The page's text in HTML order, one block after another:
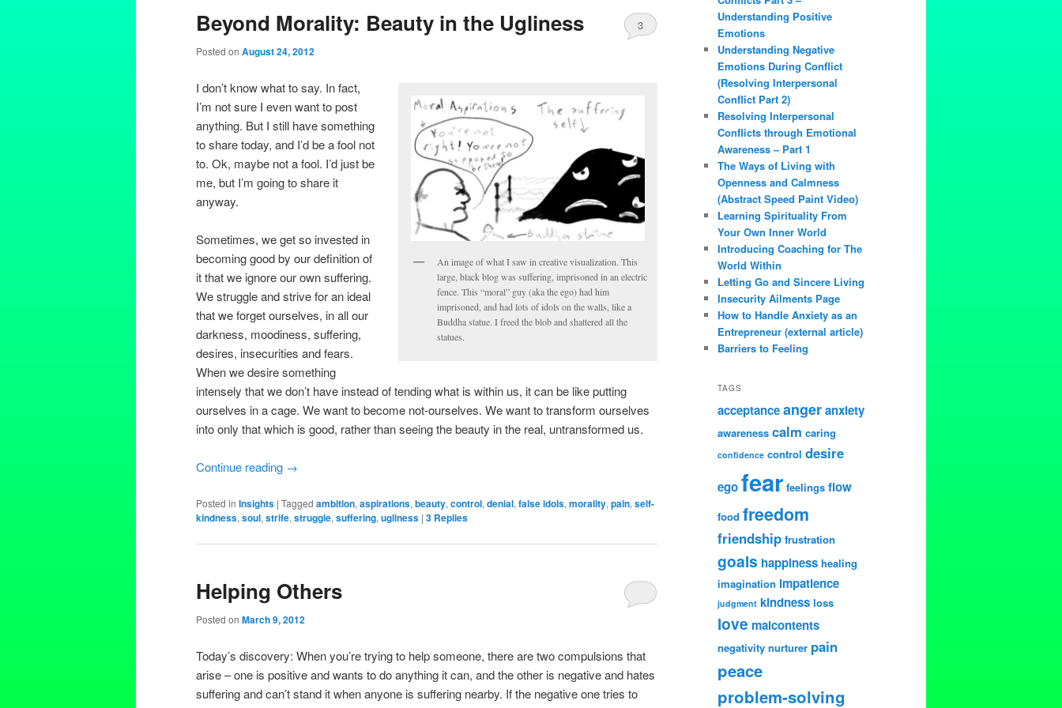
Beyond Morality: Beauty in the Ugliness
Posted on August 24, 2012
3
An image of what I saw in creative visualization. This
large, black blog was suffering, imprisoned in an electric
fence. This “moral” guy (aka the ego) had him
imprisoned, and had lots of idols on the walls, like a
Buddha statue. I freed the blob and shattered all the
statues.
I don’t know what to say. In fact,
I’m not sure I even want to post
anything. But I still have something
to share today, and I’d be a fool not
to. Ok, maybe not a fool. I’d just be
me, but I’m going to share it
anyway.
Sometimes, we get so invested in
becoming good by our definition of
it that we ignore our own suffering.
We struggle and strive for an ideal
that we forget ourselves, in all our
darkness, moodiness, suffering,
desires, insecurities and fears.
When we desire something
intensely that we don’t have instead of tending what is within us, it can be like putting
ourselves in a cage. We want to become not-ourselves. We want to transform ourselves
into only that which is good, rather than seeing the beauty in the real, untransformed us.
Continue reading →
Posted in Insights | Tagged ambition, aspirations, beauty, control, denial, false idols, morality, pain, self-
kindness, soul, strife, struggle, suffering, ugliness | 3 Replies
Helping Others
Posted on March 9, 2012
Today’s discovery: When you’re trying to help someone, there are two compulsions that
arise – one is positive and wants to do anything it can, and the other is negative and hates
suffering and can’t stand it when anyone is suffering nearby. If the negative one tries to
Understanding Positive
Emotions
Understanding Negative
Emotions During Conflict
(Resolving Interpersonal
Conflict Part 2)
Resolving Interpersonal
Conflicts through Emotional
Awareness – Part 1
The Ways of Living with
Openness and Calmness
(Abstract Speed Paint Video)
Learning Spirituality From
Your Own Inner World
Introducing Coaching for The
World Within
Letting Go and Sincere Living
Insecurity Ailments Page
How to Handle Anxiety as an
Entrepreneur (external article)
Barriers to Feeling
TAGS
acceptanceangeranxiety
awareness calm caring
confidence control desire
egofear feelings flow
food freedom
friendship frustration
goals happiness healing
imagination impatience
judgment kindness loss
love malcontents
negativity nurturer pain
peace
problem-solving